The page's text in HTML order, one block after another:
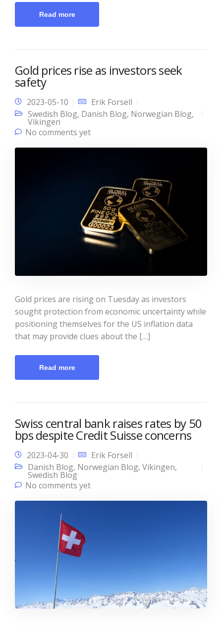
Read more
Gold prices rise as investors seek
safety
2023-05-10
Erik Forsell
Swedish Blog, Danish Blog, Norwegian Blog,
Vikingen
No comments yet
Gold prices are rising on Tuesday as investors
sought protection from economic uncertainty while
positioning themselves for the US inflation data
that may provide clues about the […]
Read more
Swiss central bank raises rates by 50
bps despite Credit Suisse concerns
2023-04-30
Erik Forsell
Danish Blog, Norwegian Blog, Vikingen,
Swedish Blog
No comments yet